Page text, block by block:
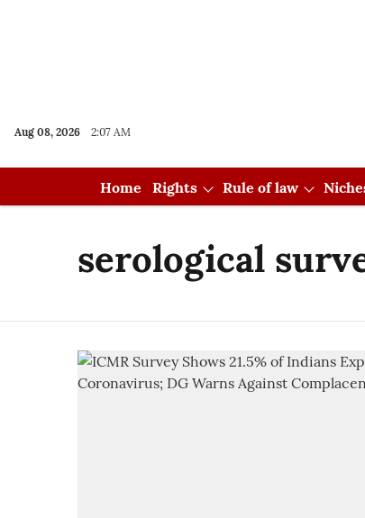
Aug 08, 2026 2:07 AM
Home Rights Rule of law
serological